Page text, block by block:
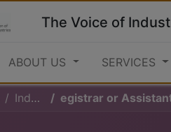
The Voice of
ABOUT US SERVICES
Industrial Licence egistrar or Assistant Registrar of Industries issue